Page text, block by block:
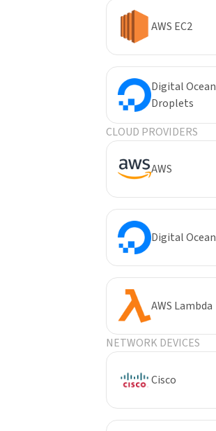
AWS EC2
Digital Ocean
Droplets
CLOUD PROVIDERS
AWS
Digital Ocean
AWS Lambda
NETWORK DEVICES
Cisco